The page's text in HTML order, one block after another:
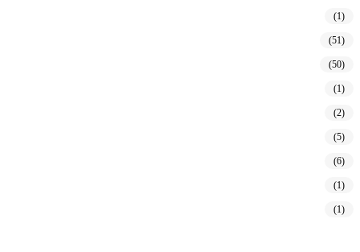
(1)
(51)
(50)
(1)
(2)
(5)
(6)
(1)
(1)